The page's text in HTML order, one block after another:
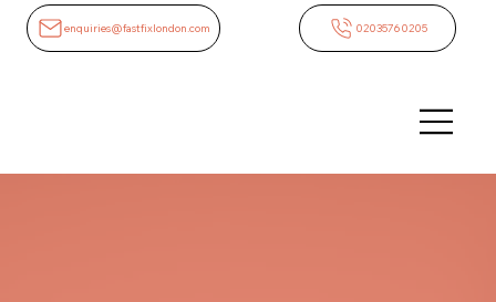
enquiries@fastfixlondon.com 02035760205